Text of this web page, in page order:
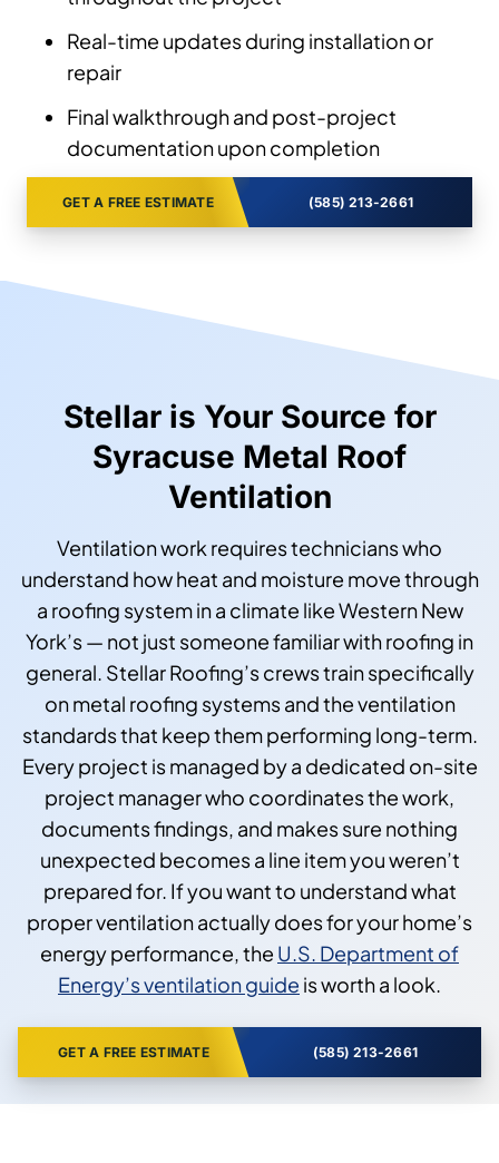
Real-time updates during installation or
repair
Final walkthrough and post-project
documentation upon completion
GET A FREE ESTIMATE (585) 213-2661
Stellar is Your Source for
Syracuse Metal Roof
Ventilation
Ventilation work requires technicians who
understand how heat and moisture move through
a roofing system in a climate like Western New
York’s — not just someone familiar with roofing in
general. Stellar Roofing’s crews train specifically
on metal roofing systems and the ventilation
standards that keep them performing long-term.
Every project is managed by a dedicated on-site
project manager who coordinates the work,
documents findings, and makes sure nothing
unexpected becomes a line item you weren’t
prepared for. If you want to understand what
proper ventilation actually does for your home’s
energy performance, the U.S. Department of
Energy’s ventilation guide is worth a look.
GET A FREE ESTIMATE (585) 213-2661